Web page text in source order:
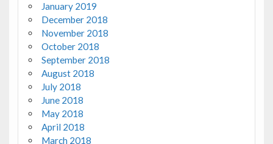
January 2019
December 2018
November 2018
October 2018
September 2018
August 2018
July 2018
June 2018
May 2018
April 2018
March 2018